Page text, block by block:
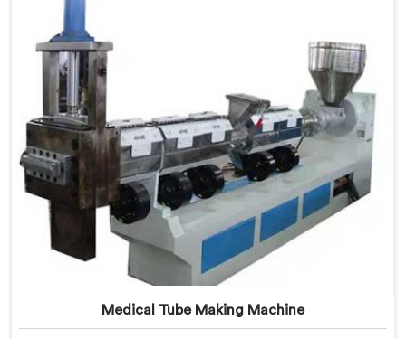
Medical Tube Making Machine